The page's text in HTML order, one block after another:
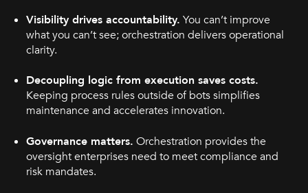
Visibility drives accountability. You can’t improve
what you can’t see; orchestration delivers operational
clarity.
Decoupling logic from execution saves costs.
Keeping process rules outside of bots simplifies
maintenance and accelerates innovation.
Governance matters. Orchestration provides the
oversight enterprises need to meet compliance and
risk mandates.